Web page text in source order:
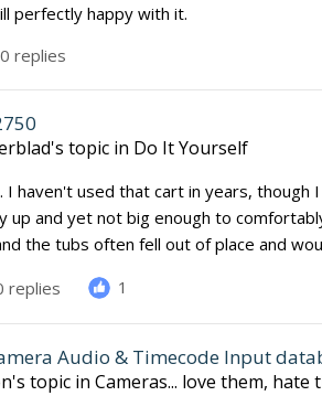
perfectly happy with it.
replies
's topic in Do It Yourself
I haven't used that cart in years,
up and yet not big enough to
the tubs often fell out of place and
replies 1
Audio & Timecode Input
's topic in Cameras... love them, hate